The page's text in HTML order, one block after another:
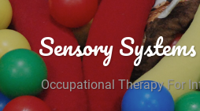
Sensory
Occupational Therapy For